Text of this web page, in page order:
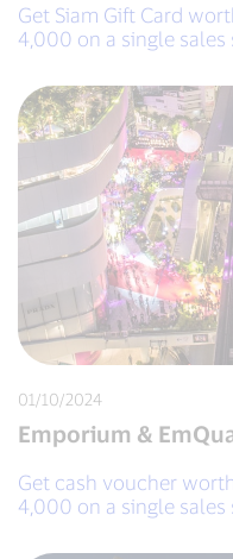
Get Siam Gift Card
4,000 on a single sales
01/10/2024
Emporium &
Get cash voucher
4,000 on a single sales